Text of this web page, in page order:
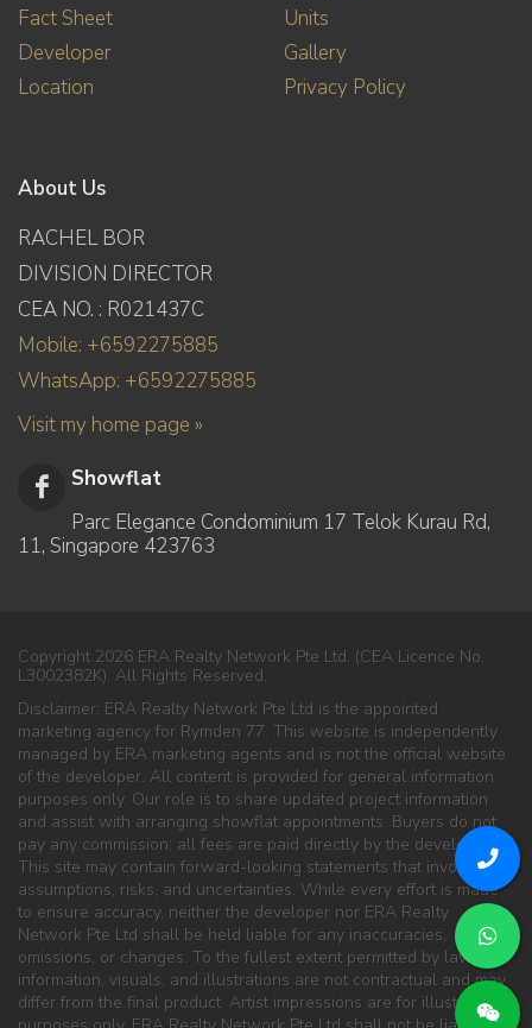
Fact Sheet
Developer
Location
Units
Gallery
Privacy Policy
About Us
RACHEL BOR
DIVISION DIRECTOR
CEA NO. : R021437C
Mobile: +6592275885
WhatsApp: +6592275885
Visit my home page »
Showflat
Parc Elegance Condominium 17 Telok Kurau Rd,
11, Singapore 423763
Copyright 2026 ERA Realty Network Pte Ltd. (CEA Licence No.
L3002382K). All Rights Reserved.
Disclaimer: ERA Realty Network Pte Ltd is the appointed
marketing agency for Rymden 77. This website is independently
managed by ERA marketing agents and is not the official website
of the developer. All content is provided for general information
purposes only. Our role is to share updated project information
and assist with arranging showflat appointments. Buyers do not
pay any commission; all fees are paid directly by the developer.
This site may contain forward-looking statements that involve
assumptions, risks, and uncertainties. While every effort is made
to ensure accuracy, neither the developer nor ERA Realty
Network Pte Ltd shall be held liable for any inaccuracies,
omissions, or changes. To the fullest extent permitted by law, all
information, visuals, and illustrations are not contractual and may
differ from the final product. Artist impressions are for illustration